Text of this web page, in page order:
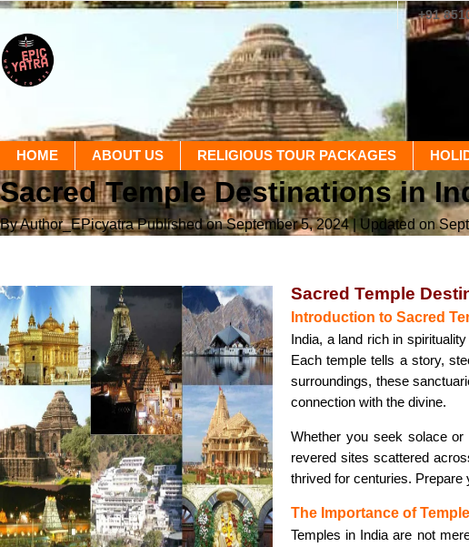
+91
HOME ABOUT US RELIGIOUS TOUR PACKAGES
Sacred Temple Destinations in
By Author_EPicyatraPublished on September 5, 2024| Updated on
Sacred Temple
Introduction to Sacred
India, a land rich in
Each temple tells a story,
surroundings, these
connection with the divine.
Whether you seek solace or
revered sites scattered
thrived for centuries. Prepare
The Importance of
Temples in India are not